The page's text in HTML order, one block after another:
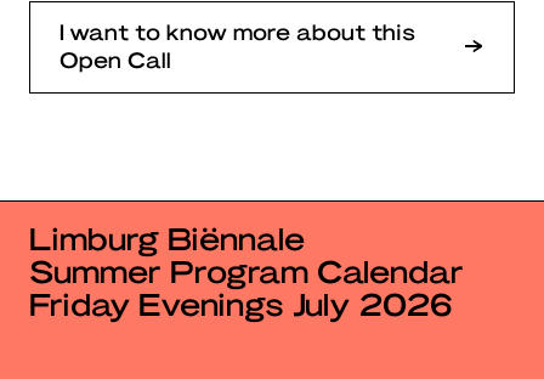
I want to know more about this
Open Call
Limburg Biënnale
Summer Program Calendar
Friday Evenings July 2026